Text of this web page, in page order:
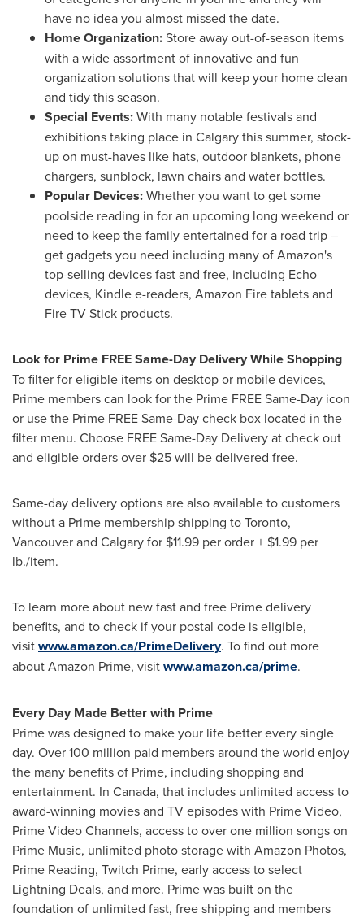
have no idea you almost missed the date.
Home Organization:Store away out-of-season items
with a wide assortment of innovative and fun
organization solutions that will keep your home clean
and tidy this season.
Special Events:With many notable festivals and
exhibitions taking place in Calgarythis summer, stock-
up on must-haves like hats, outdoor blankets, phone
chargers, sunblock, lawn chairs and water bottles.
Popular Devices:Whether you want to get some
poolside reading in for an upcoming long weekend or
need to keep the family entertained for a road trip –
get gadgets you need including many of Amazon's
top-selling devices fast and free, including Echo
devices, Kindle e-readers, Amazon Fire tablets and
Fire TV Stick products.
Look for Prime FREE Same-Day Delivery While Shopping
To filter for eligible items on desktop or mobile devices,
Prime members can look for the Prime FREE Same-Day icon
or use the Prime FREE Same-Day check box located in the
filter menu. Choose FREE Same-Day Delivery at check out
and eligible orders over $25will be delivered free.
Same-day delivery options are also available to customers
without a Prime membership shipping toToronto,
Vancouverand Calgaryfor $11.99 per order + $1.99 per
lb./item.
To learn more about new fast and free Prime delivery
benefits, and to check if your postal code is eligible,
visitwww.amazon.ca/PrimeDelivery. To find out more
about Amazon Prime, visitwww.amazon.ca/prime.
Every Day Made Better with Prime
Prime was designed to make your life better every single
day. Over 100 million paid members around the world enjoy
the many benefits of Prime, including shopping and
entertainment. In Canada, that includes unlimited access to
award-winning movies and TV episodes with Prime Video,
Prime Video Channels, access to over one million songs on
Prime Music, unlimited photo storage with Amazon Photos,
Prime Reading, Twitch Prime, early access to select
Lightning Deals, and more. Prime was built on the
foundation of unlimited fast, free shipping and members